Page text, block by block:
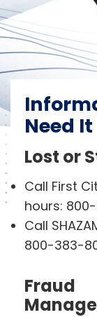
Need It
Lost or
Call First
hours:
Call
800-383-
Fraud